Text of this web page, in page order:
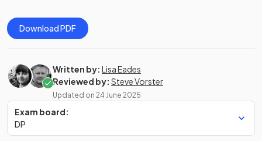
Download PDF
Written by: Lisa Eades
Reviewed by: Steve Vorster
Updated on 24 June 2025
Exam board:
DP